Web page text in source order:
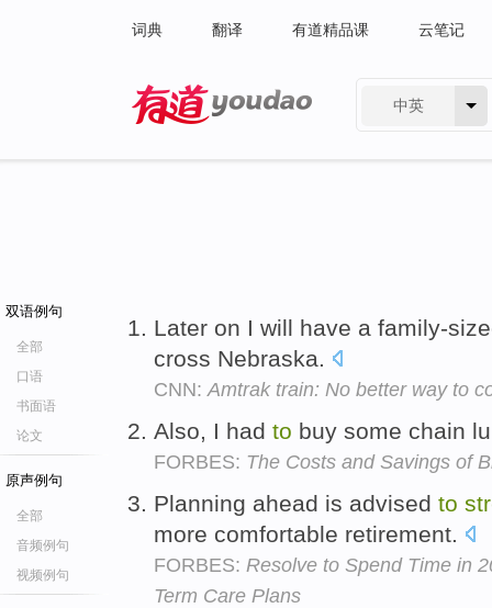
词典 翻译 有道精品课 云笔记
中英
双语例句
全部
口语
书面语
论文
原声例句
全部
音频例句
视频例句
Later on I will have a family-
cross Nebraska.
CNN:Amtrak train: No better way to
Also, I had to buy some chain
FORBES: The Costs and Savings of
Planning ahead is advised to
more comfortable retirement.
FORBES: Resolve to Spend Time in
Term Care Plans